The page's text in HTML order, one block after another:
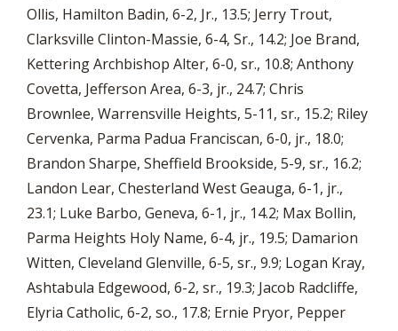
Ollis, Hamilton Badin, 6-2, Jr., 13.5; Jerry Trout,
Clarksville Clinton-Massie, 6-4, Sr., 14.2; Joe Brand,
Kettering Archbishop Alter, 6-0, sr., 10.8; Anthony
Covetta, Jefferson Area, 6-3, jr., 24.7; Chris
Brownlee, Warrensville Heights, 5-11, sr., 15.2; Riley
Cervenka, Parma Padua Franciscan, 6-0, jr., 18.0;
Brandon Sharpe, Sheffield Brookside, 5-9, sr., 16.2;
Landon Lear, Chesterland West Geauga, 6-1, jr.,
23.1; Luke Barbo, Geneva, 6-1, jr., 14.2; Max Bollin,
Parma Heights Holy Name, 6-4, jr., 19.5; Damarion
Witten, Cleveland Glenville, 6-5, sr., 9.9; Logan Kray,
Ashtabula Edgewood, 6-2, sr., 19.3; Jacob Radcliffe,
Elyria Catholic, 6-2, so., 17.8; Ernie Pryor, Pepper